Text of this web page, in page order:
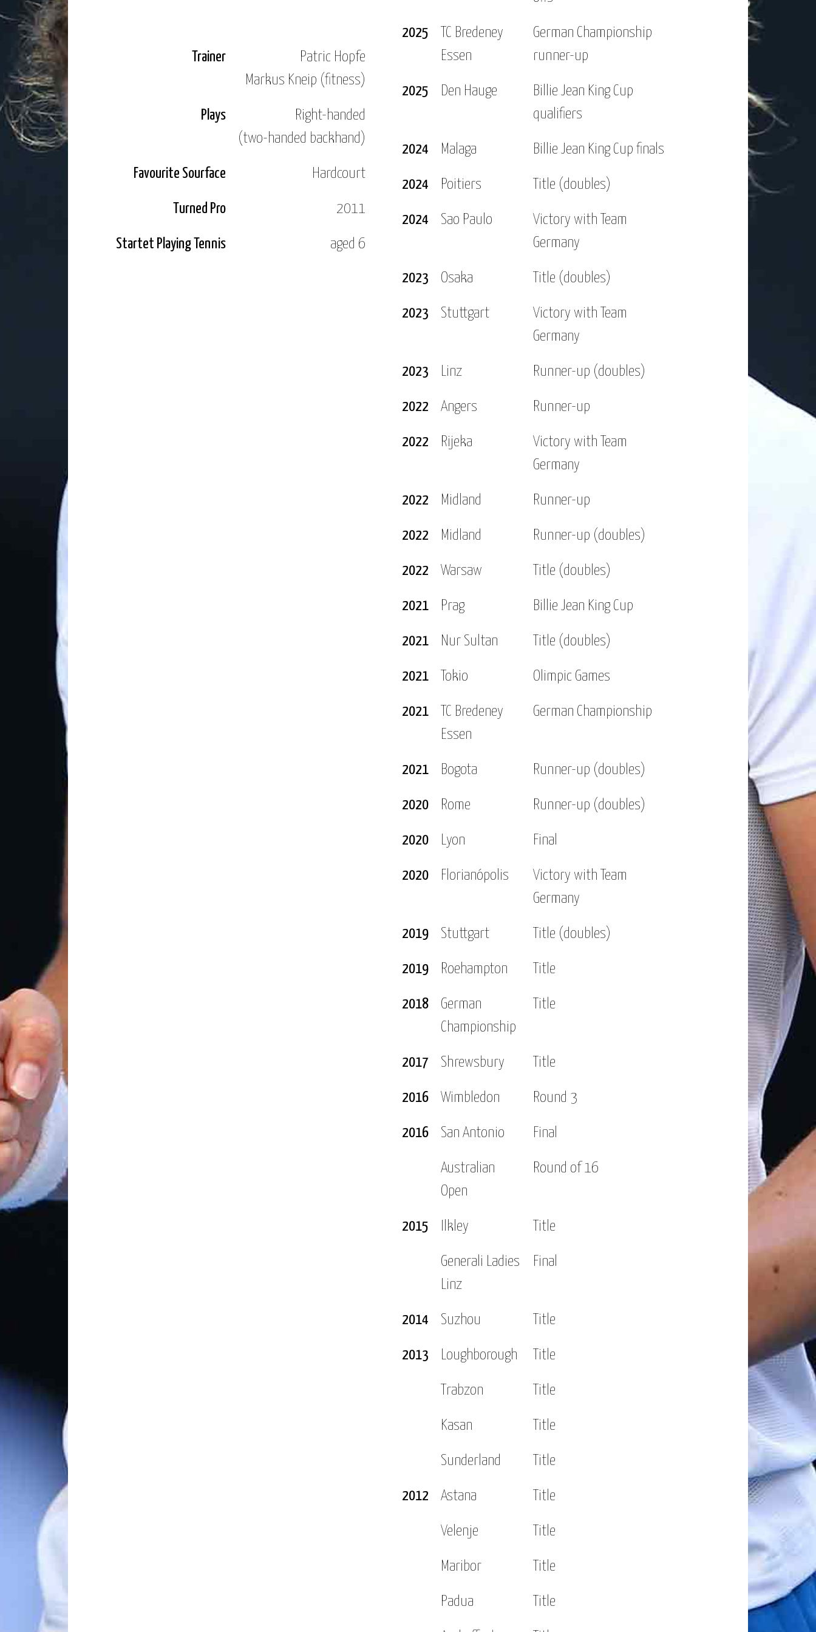
I could back up this success in 2013 with four singles and one doubles titles. On top of that I won the German Women’s
National Championships for the first time.
In 2014 I had more appearances on the WTA tour and won my first title in the so called 125K-series. I played the main
draws of Roland Garros and Wimbledon for the first time and also reached the semi final in a WTA-$250K in Linz, Austria.
Just a year later I reached the second round in both those grand slams and won my first ever title on grass. A torn
ligament sidelined me for a few months but I came back stronger later that year and reached my first WTA-$250K final in
Linz. For the second year running I also won the German Nationals in Biberach.
the round of 16 at the Australian Open, which is certainly the highlight of my career so far.
In my downtime I love hanging out with my friends and family and I love trying out new types of sport. I enjoy going to
Trainer
Patric Hopfe
Markus Kneip (fitness)
Plays
Right-handed
(two-handed backhand)
Favourite Sourface Hardcourt
Turned Pro 2011
Startet Playing Tennis aged 6
2025
TC Bredeney
Essen
German Championship
runner-up
2025 Den Hauge
Billie Jean King Cup
qualifiers
2024 Malaga Billie Jean King Cup finals
2024 Poitiers Title (doubles)
2024 Sao Paulo
Victory with Team
Germany
2023 Osaka Title (doubles)
2023 Stuttgart
Victory with Team
Germany
2023 Linz Runner-up (doubles)
2022 Angers Runner-up
2022 Rijeka
Victory with Team
Germany
2022 Midland Runner-up
2022 Midland Runner-up (doubles)
2022 Warsaw Title (doubles)
2021 Prag Billie Jean King Cup
2021 Nur Sultan Title (doubles)
2021 Tokio Olimpic Games
2021
TC Bredeney
Essen
German Championship
2021 Bogota Runner-up (doubles)
2020 Rome Runner-up (doubles)
2020 Lyon Final
2020 Florianópolis
Victory with Team
Germany
2019 Stuttgart Title (doubles)
2019 Roehampton Title
2018
German
Championship
Title
2017 Shrewsbury Title
2016 Wimbledon Round 3
2016 San Antonio Final
Australian
Open
Round of 16
2015 Ilkley Title
Generali Ladies
Linz
Final
2014 Suzhou Title
2013 Loughborough Title
Trabzon Title
Kasan Title
Sunderland Title
2012 Astana Title
Velenje Title
Maribor Title
Padua Title